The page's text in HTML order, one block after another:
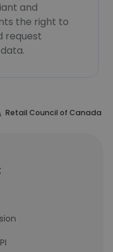
and
the right to
request
Retail Council of Canada